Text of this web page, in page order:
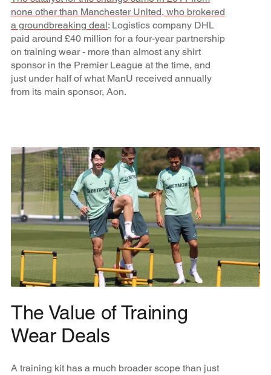
none other than Manchester United, who brokered
a groundbreaking deal: Logistics company DHL
paid around £40 million for a four-year partnership
on training wear - more than almost any shirt
sponsor in the Premier League at the time, and
just under half of what ManU received annually
from its main sponsor, Aon.
The Value of Training
Wear Deals
A training kit has a much broader scope than just